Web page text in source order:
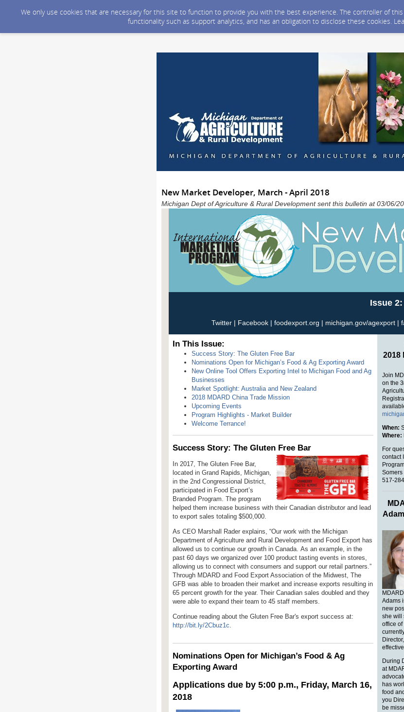
We only use cookies that are necessary for this site to function to provide you with the best experience. The controller of
functionality such as support analytics, and has an obligation to disclose these cookies.
New Market Developer, March - April 2018
Michigan Dept of Agriculture & Rural Development sent this bulletin at 03/06/
Issue
Twitter| Facebook| foodexport.org | michigan.gov/agexport|
In This Issue:
Success Story: The Gluten Free Bar
Nominations Open for Michigan’s Food & Ag Exporting Award
New Online Tool Offers Exporting Intel to Michigan Food and Ag
Businesses
Market Spotlight: Australia and New Zealand
2018 MDARD China Trade Mission
Upcoming Events
Program Highlights - Market Builder
Welcome Terrance!
Success Story: The Gluten Free Bar
In 2017, The Gluten Free Bar,
located in Grand Rapids, Michigan,
in the 2nd Congressional District,
participated in Food Export’s
Branded Program. The program
helped them increase business with their Canadian distributor and lead
to export sales totaling $500,000.
As CEO Marshall Rader explains, “Our work with the Michigan
Department of Agriculture and Rural Development and Food Export has
allowed us to continue our growth in Canada. As an example, in the
past 60 days we organized over 100 product tasting events in stores,
allowing us to connect with consumers and support our retail partners.”
Through MDARD and Food Export Association of the Midwest, The
GFB was able to broaden their market and increase exports resulting in
65 percent growth for the year. Their Canadian sales doubled and they
were able to expand their team to 45 staff members.
Continue reading about the Gluten Free Bar's export success at:
http://bit.ly/2Cbuz1c.
Nominations Open for Michigan’s Food & Ag
Exporting Award
Applications due by 5:00 p.m., Friday, March 16,
2018
2018
Join
on the
When:
Where:
For
contact
Somers
517-
Adams
new
she will
office of
During
at
has
food
you
be